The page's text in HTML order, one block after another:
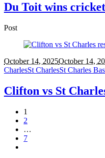
Du Toit wins
Post
October 14, 2025October 14,
CharlesSt CharlesSt Charles
Clifton vs St
1
2
…
7